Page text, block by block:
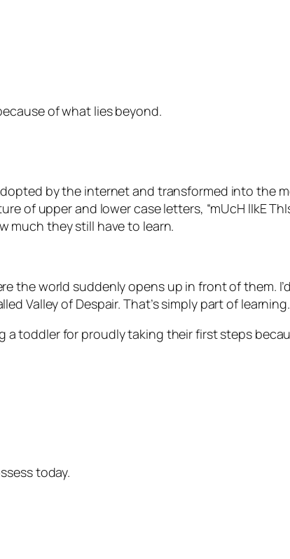
of what lies beyond.
by the internet and transformed into the
of upper and lower case letters, “mUcH lIkE
much they still have to learn.
the world suddenly opens up in front of them.
Valley of Despair. That’s simply part of learning.
toddler for proudly taking their first steps
today.